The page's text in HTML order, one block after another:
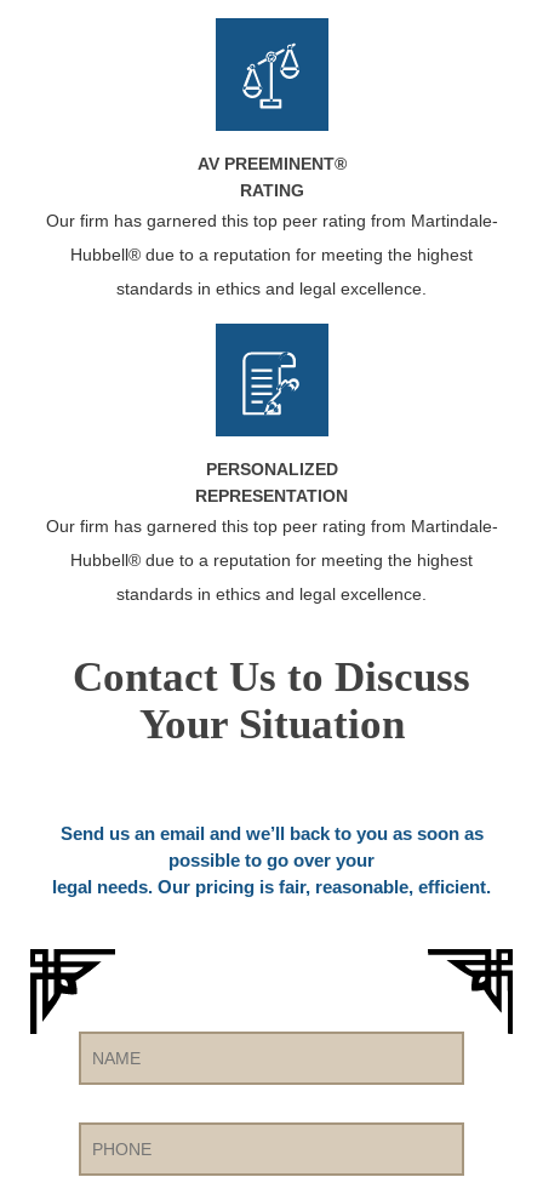
AV PREEMINENT®
RATING
Our firm has garnered this top peer rating from Martindale-
Hubbell® due to a reputation for meeting the highest
standards in ethics and legal excellence.
PERSONALIZED
REPRESENTATION
Our firm has garnered this top peer rating from Martindale-
Hubbell® due to a reputation for meeting the highest
standards in ethics and legal excellence.
Contact Us to Discuss
Your Situation
Send us an email and we’ll back to you as soon as
possible to go over your
legal needs. Our pricing is fair, reasonable, efficient.
Name